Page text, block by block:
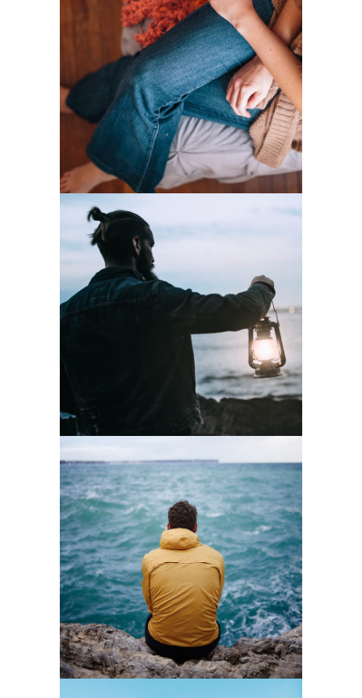
Home Style
2 pics
0
Lights
0
Waves
3 pics
0